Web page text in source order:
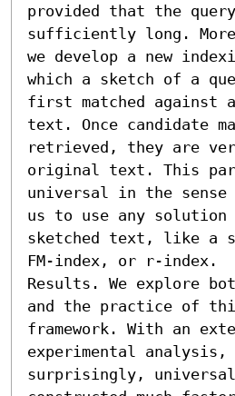
provided that the
sufficiently long.
we develop a new
which a sketch of a
first matched against
text. Once candidate
retrieved, they are
original text. This
universal in the
us to use any
sketched text, like a
FM-index, or r-index.
Results. We explore
and the practice of
framework. With an
experimental analysis,
surprisingly, universal